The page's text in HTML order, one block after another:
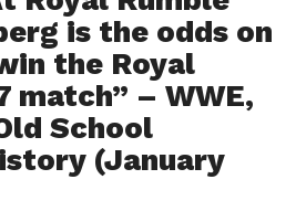
is the odds on
the Royal
match” – WWE,
School
(January